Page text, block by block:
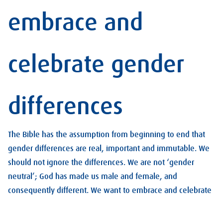
embrace and
celebrate gender
differences
The Bible has the assumption from beginning to end that
gender differences are real, important and immutable. We
should not ignore the differences. We are not ‘gender
neutral’; God has made us male and female, and
consequently different. We want to embrace and celebrate